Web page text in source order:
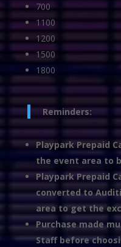
700
1100
1200
1500
1800
Reminders:
Playpark Prepaid
the event area to
Playpark Prepaid
converted to
area to get the
Purchase made
Staff before